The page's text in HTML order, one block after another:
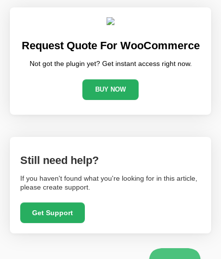
Request Quote For WooCommerce
Not got the plugin yet? Get instant access right now.
BUY NOW
Still need help?
If you haven't found what you're looking for in this article,
please create support.
Get Support